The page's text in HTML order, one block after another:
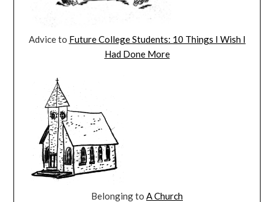
Advice to Future College Students: 10 Things I Wish I
Had Done More
Belonging to A Church